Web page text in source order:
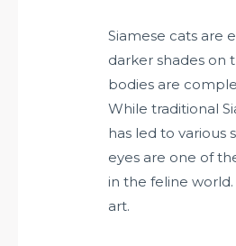
Siamese cats are
darker shades on
bodies are
While traditional
has led to various
eyes are one of
in the feline
art.